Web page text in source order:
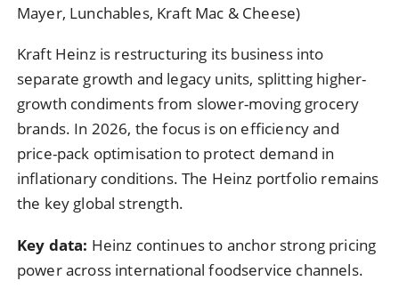
Mayer, Lunchables, Kraft Mac & Cheese)
Kraft Heinz is restructuring its business into
separate growth and legacy units, splitting higher-
growth condiments from slower-moving grocery
brands. In 2026, the focus is on efficiency and
price-pack optimisation to protect demand in
inflationary conditions. The Heinz portfolio remains
the key global strength.
Key data: Heinz continues to anchor strong pricing
power across international foodservice channels.